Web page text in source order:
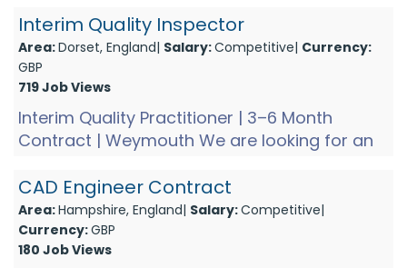
Southampton is looking for a Con...
Interim Quality Inspector
Area:Dorset, England| Salary:Competitive| Currency:
GBP
719 Job Views
Interim Quality Practitioner | 3–6 Month
Contract | Weymouth We are looking for an
quality improveme...
CAD Engineer Contract
Area:Hampshire, England| Salary:Competitive|
Currency:GBP
180 Job Views